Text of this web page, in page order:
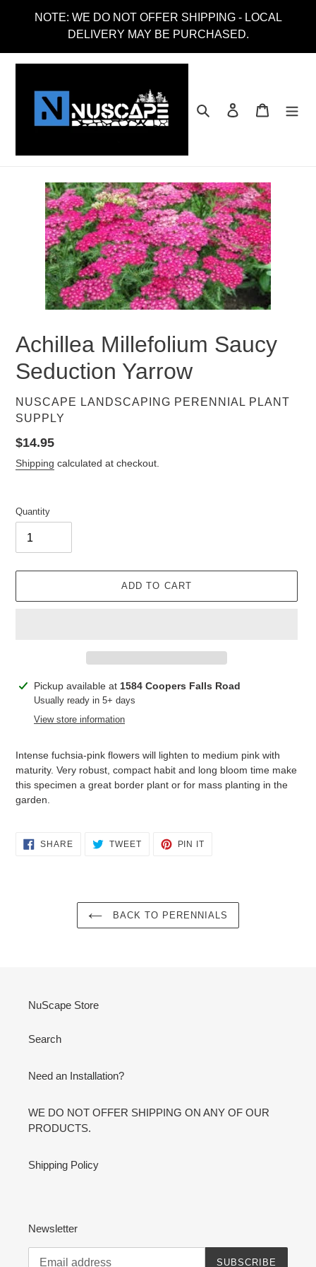
NOTE: WE DO NOT OFFER SHIPPING - LOCAL
DELIVERY MAY BE PURCHASED.
Search Log in Cart
Achillea Millefolium Saucy
Seduction Yarrow
VENDOR
NUSCAPE LANDSCAPING PERENNIAL PLANT
SUPPLY
Regular
price
$14.95
Shipping calculated at checkout.
Quantity
ADD TO CART
Adding
product
Pickup available at 1584 Coopers Falls Road
Usually ready in 5+ days
View store information
Intense fuchsia-pink flowers will lighten to medium pink with
maturity. Very robust, compact habit and long bloom time make
this specimen a great border plant or for mass planting in the
garden.
SHARESHARE TWEETTWEET
PIN IT
BACK TO PERENNIALS
NuScape Store
Search
Need an Installation?
WE DO NOT OFFER SHIPPING ON ANY OF OUR
PRODUCTS.
Shipping Policy
Newsletter
SUBSCRIBE